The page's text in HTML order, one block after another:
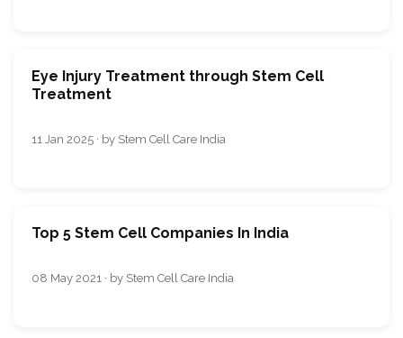
Eye Injury Treatment through Stem Cell
Treatment
11 Jan 2025 · by Stem Cell Care India
Top 5 Stem Cell Companies In India
08 May 2021 · by Stem Cell Care India